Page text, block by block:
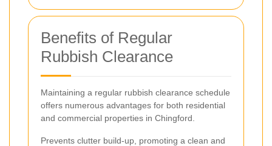
Benefits of Regular
Rubbish Clearance
Maintaining a regular rubbish clearance schedule
offers numerous advantages for both residential
and commercial properties in Chingford.
Prevents clutter build-up, promoting a clean and